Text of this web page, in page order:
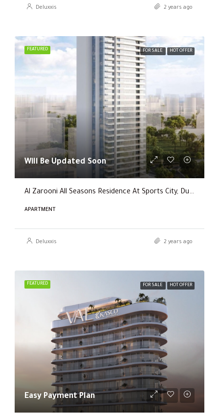
Deluxxis 2 years ago
FEATURED FOR SALE HOT OFFER
Will Be Updated Soon
Al Zarooni All Seasons Residence At Sports City, Dubai
APARTMENT
Deluxxis 2 years ago
FEATURED FOR SALE HOT OFFER
Easy Payment Plan